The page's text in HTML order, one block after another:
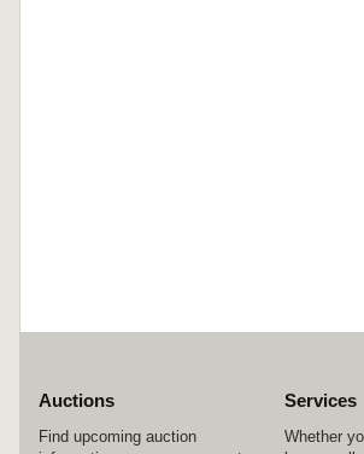
Auctions
Find upcoming auction
Services
Whether